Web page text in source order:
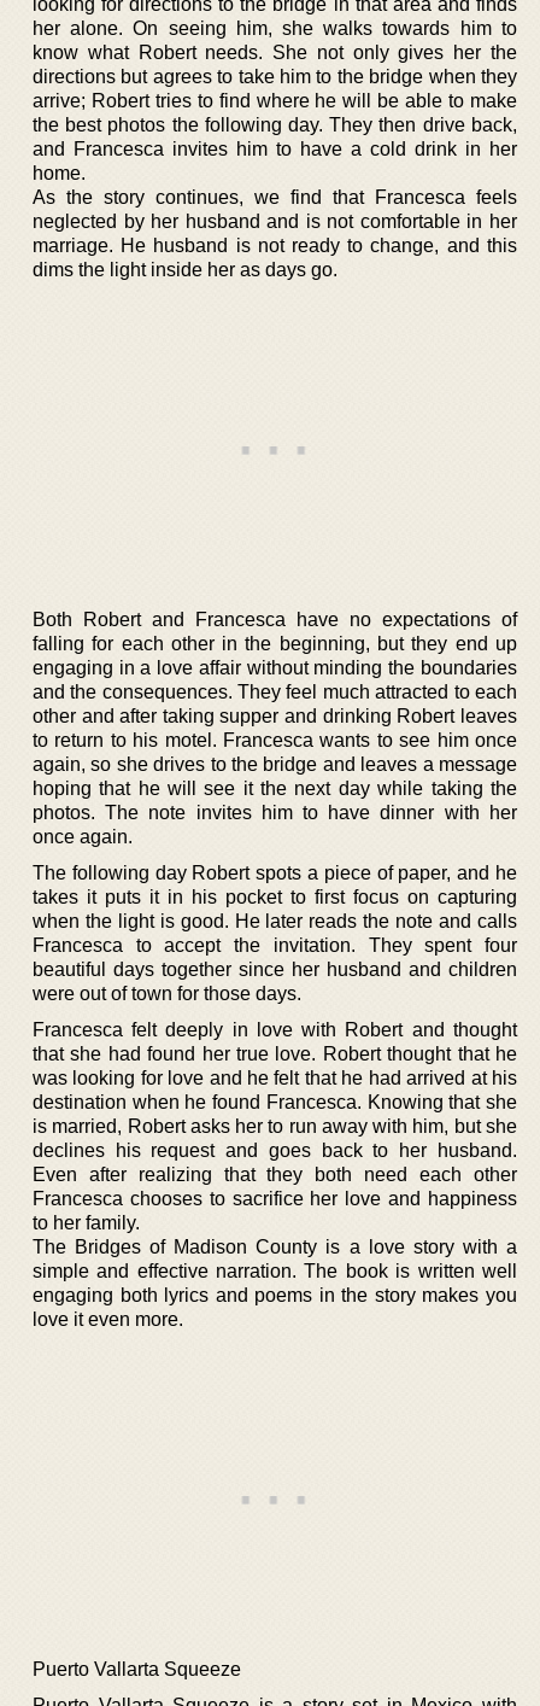
her alone. On seeing him, she walks towards him to
know what Robert needs. She not only gives her the
directions but agrees to take him to the bridge when they
arrive; Robert tries to find where he will be able to make
the best photos the following day. They then drive back,
and Francesca invites him to have a cold drink in her
home.
As the story continues, we find that Francesca feels
neglected by her husband and is not comfortable in her
marriage. He husband is not ready to change, and this
dims the light inside her as days go.
Both Robert and Francesca have no expectations of
falling for each other in the beginning, but they end up
engaging in a love affair without minding the boundaries
and the consequences. They feel much attracted to each
other and after taking supper and drinking Robert leaves
to return to his motel. Francesca wants to see him once
again, so she drives to the bridge and leaves a message
hoping that he will see it the next day while taking the
photos. The note invites him to have dinner with her
once again.
The following day Robert spots a piece of paper, and he
takes it puts it in his pocket to first focus on capturing
when the light is good. He later reads the note and calls
Francesca to accept the invitation. They spent four
beautiful days together since her husband and children
were out of town for those days.
Francesca felt deeply in love with Robert and thought
that she had found her true love. Robert thought that he
was looking for love and he felt that he had arrived at his
destination when he found Francesca. Knowing that she
is married, Robert asks her to run away with him, but she
declines his request and goes back to her husband.
Even after realizing that they both need each other
Francesca chooses to sacrifice her love and happiness
to her family.
The Bridges of Madison County is a love story with a
simple and effective narration. The book is written well
engaging both lyrics and poems in the story makes you
love it even more.
Puerto Vallarta Squeeze